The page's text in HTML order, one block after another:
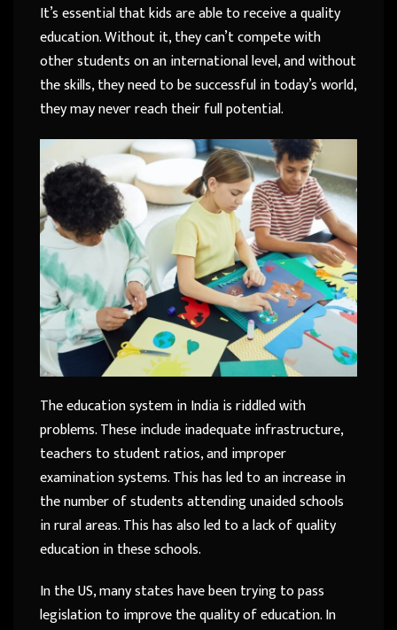
It’s essential that kids are able to receive a quality
education. Without it, they can’t compete with
other students on an international level, and without
the skills, they need to be successful in today’s world,
they may never reach their full potential.
The education system in India is riddled with
problems. These include inadequate infrastructure,
teachers to student ratios, and improper
examination systems. This has led to an increase in
the number of students attending unaided schools
in rural areas. This has also led to a lack of quality
education in these schools.
In the US, many states have been trying to pass
legislation to improve the quality of education. In